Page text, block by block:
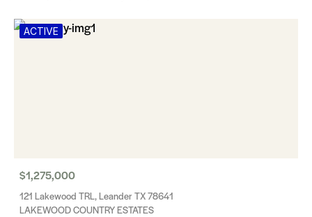
ACTIVE
$1,275,000
121 Lakewood TRL, Leander TX 78641
LAKEWOOD COUNTRY ESTATES